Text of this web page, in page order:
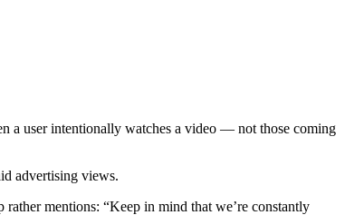
a user intentionally watches a video — not those coming
advertising views.
mentions: “Keep in mind that we’re constantly